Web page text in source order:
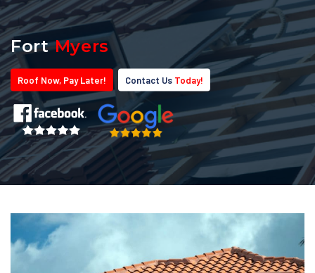
FortMyers
Roof Now, PayLater! Contact Us Today!